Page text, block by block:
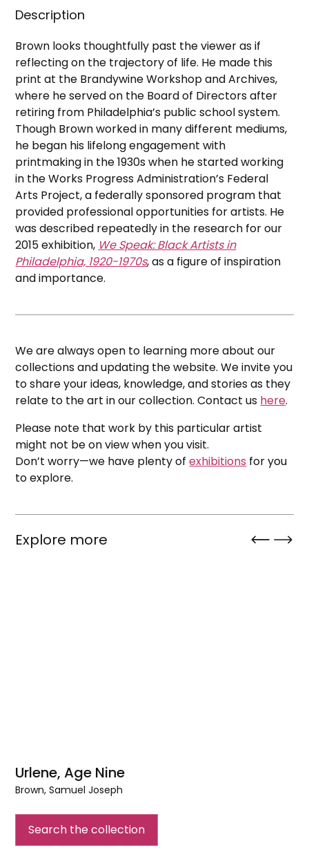
Description
Brown looks thoughtfully past the viewer as if
reflecting on the trajectory of life. He made this
print at the Brandywine Workshop and Archives,
where he served on the Board of Directors after
retiring from Philadelphia’s public school system.
Though Brown worked in many different mediums,
he began his lifelong engagement with
printmaking in the 1930s when he started working
in the Works Progress Administration’s Federal
Arts Project, a federally sponsored program that
provided professional opportunities for artists. He
was described repeatedly in the research for our
2015 exhibition, We Speak: Black Artists in
Philadelphia, 1920-1970s, as a figure of inspiration
and importance.
We are always open to learning more about our
collections and updating the website. We invite you
to share your ideas, knowledge, and stories as they
relate to the art in our collection. Contact us here.
Please note that work by this particular artist
might not be on view when you visit.
Don’t worry—we have plenty ofexhibitions for you
to explore.
Explore more
Urlene, Age Nine
Brown, Samuel Joseph
Nine
Search the collection